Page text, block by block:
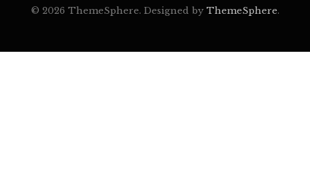
© 2026 ThemeSphere. Designed by ThemeSphere.